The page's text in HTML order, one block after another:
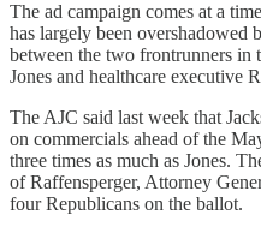
The ad campaign comes at a
has largely been overshadowed
between the two frontrunners
Jones and healthcare executive
The AJC said last week that
on commercials ahead of the
three times as much as Jones.
of Raffensperger, Attorney
four Republicans on the ballot.